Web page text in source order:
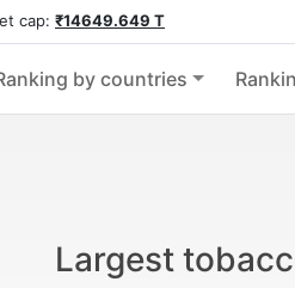
cap: ₹14649.649 T
by countries
Largest